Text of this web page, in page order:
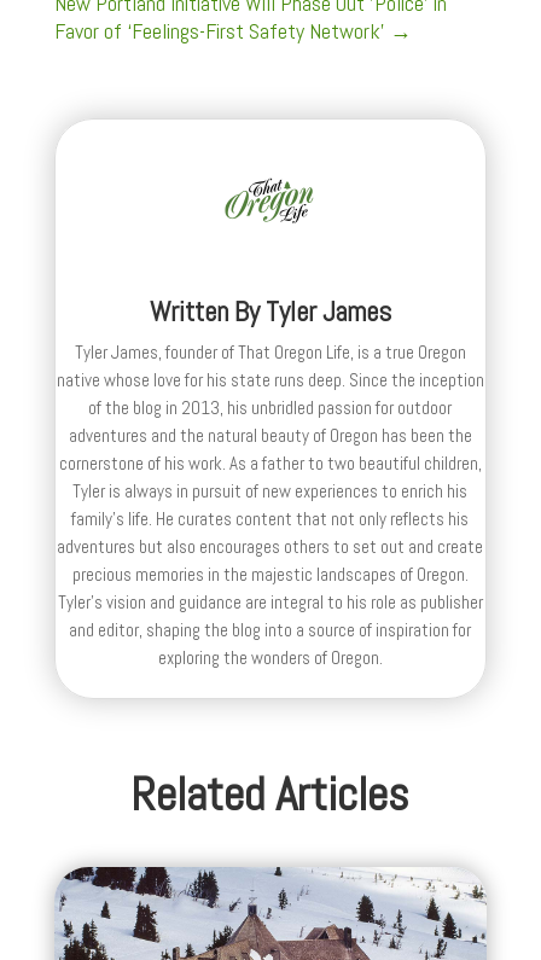
Favor of ‘Feelings-First Safety Network’ →
Written ByTyler James
Tyler James, founder of That Oregon Life, is a true Oregon
native whose love for his state runs deep. Since the inception
of the blog in 2013, his unbridled passion for outdoor
adventures and the natural beauty of Oregon has been the
cornerstone of his work. As a father to two beautiful children,
Tyler is always in pursuit of new experiences to enrich his
family’s life. He curates content that not only reflects his
adventures but also encourages others to set out and create
precious memories in the majestic landscapes of Oregon.
Tyler's vision and guidance are integral to his role as publisher
and editor, shaping the blog into a source of inspiration for
exploring the wonders of Oregon.
Related Articles